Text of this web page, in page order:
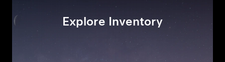
Explore Inventory